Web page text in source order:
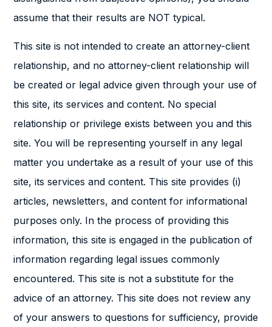
assume that their results are NOT typical.
This site is not intended to create an attorney-client
relationship, and no attorney-client relationship will
be created or legal advice given through your use of
this site, its services and content. No special
relationship or privilege exists between you and this
site. You will be representing yourself in any legal
matter you undertake as a result of your use of this
site, its services and content. This site provides (i)
articles, newsletters, and content for informational
purposes only. In the process of providing this
information, this site is engaged in the publication of
information regarding legal issues commonly
encountered. This site is not a substitute for the
advice of an attorney. This site does not review any
of your answers to questions for sufficiency, provide